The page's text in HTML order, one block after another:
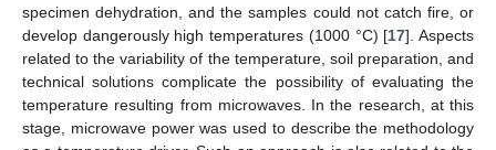
specimen dehydration, and the samples could not catch fire, or
develop dangerously high temperatures (1000 °C) [17]. Aspects
related to the variability of the temperature, soil preparation, and
technical solutions complicate the possibility of evaluating the
temperature resulting from microwaves. In the research, at this
stage, microwave power was used to describe the methodology